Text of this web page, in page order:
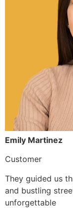
Emily Martinez
Customer
They guided us
and bustling
unforgettable